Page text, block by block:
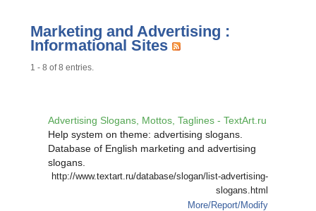
Marketing and Advertising :
Informational Sites
1 - 8 of 8 entries.
Advertising Slogans, Mottos, Taglines - TextArt.ru
Help system on theme: advertising slogans.
Database of English marketing and advertising
slogans.
http://www.textart.ru/database/slogan/list-advertising-
slogans.html
More/Report/Modify